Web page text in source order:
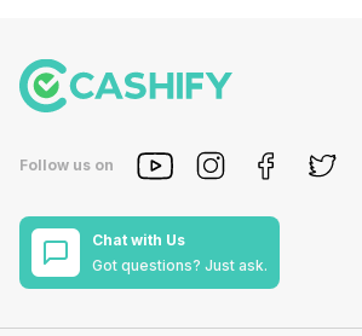
Follow us on
Chat with Us
Got questions? Just ask.